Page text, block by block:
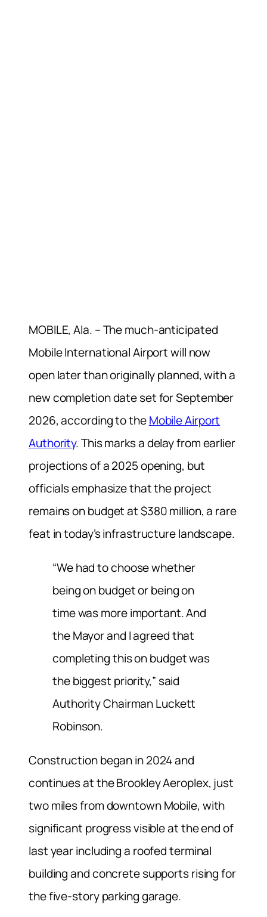
MOBILE, Ala. – The much-anticipated
Mobile International Airport will now
open later than originally planned, with a
new completion date set for September
2026, according to theMobile Airport
Authority. This marks a delay from earlier
projections of a 2025 opening, but
officials emphasize that the project
remains on budget at $380 million, a rare
feat in today’s infrastructure landscape.
“We had to choose whether
being on budget or being on
time was more important. And
the Mayor and I agreed that
completing this on budget was
the biggest priority,” said
Authority Chairman Luckett
Robinson.
Construction began in 2024 and
continues at the Brookley Aeroplex, just
two miles from downtown Mobile, with
significant progress visible at the end of
last year including a roofed terminal
building and concrete supports rising for
the five-story parking garage.